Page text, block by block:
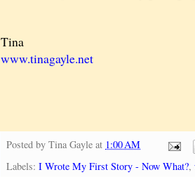
Tina
www.tinagayle.net
Posted by Tina Gayle at 1:00 AM
Labels: I Wrote My First Story - Now What?,